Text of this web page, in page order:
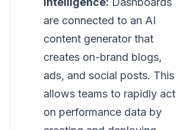
are connected to an AI
content generator that
creates on-brand blogs,
ads, and social posts. This
allows teams to rapidly act
on performance data by